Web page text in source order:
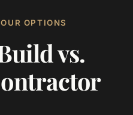
OPTIONS
vs.